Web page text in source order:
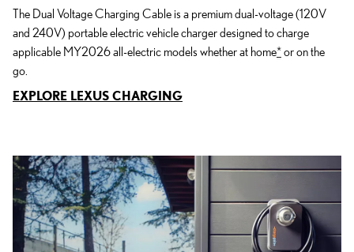
The Dual Voltage Charging Cable is a premium dual-voltage (120V
and 240V) portable electric vehicle charger designed to charge
applicable MY2026 all-electric models whether at home*or on the
go.
EXPLORE LEXUS CHARGING